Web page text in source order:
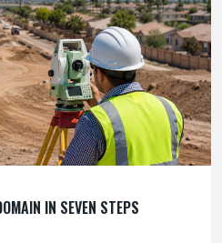
IN SEVEN STEPS